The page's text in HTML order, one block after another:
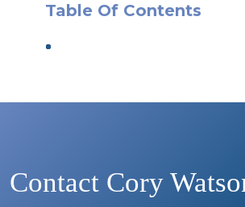
Table Of Contents
Contact Cory